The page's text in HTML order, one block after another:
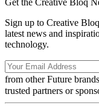
Get the Creative Bloq
Sign up to Creative
latest news and
technology.
from other Future brands
trusted partners or